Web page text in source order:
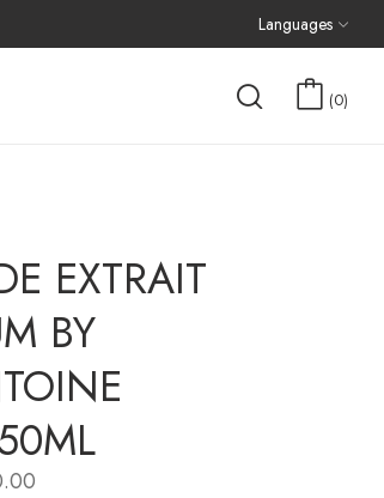
Languages
0
EXTRAIT
BY